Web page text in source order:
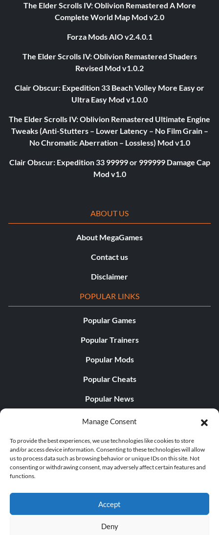
Manage Consent
To provide the best experiences, we use technologies like cookies to store
and/or access device information. Consenting to these technologies will allow
us to process data such as browsing behavior or unique IDs on this site. Not
consenting or withdrawing consent, may adversely affect certain features and
functions.
Accept
Deny
The Elder Scrolls IV: Oblivion Remastered A More
Complete World Map Mod v2.0
Forza Mods AIO v2.4.0.1
The Elder Scrolls IV: Oblivion Remastered Shaders
Revised Mod v1.0.2
Clair Obscur: Expedition 33 Beach Volley More Easy or
Ultra Easy Mod v1.0.0
The Elder Scrolls IV: Oblivion Remastered Ultimate Engine
Tweaks (Anti-Stutters – Lower Latency – No Film Grain –
No Chromatic Aberration – Lossless) Mod v1.0
Clair Obscur: Expedition 33 99999 or 999999 Damage Cap
Mod v1.0
ABOUT US
About MegaGames
Contact us
Disclaimer
POPULAR LINKS
Popular Games
Popular Trainers
Popular Mods
Popular Cheats
Popular News
Popular Editorials
Popular Free Games
LATEST UPDATES